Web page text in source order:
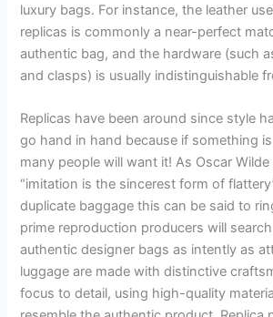
luxury bags. For instance, the leather
replicas is commonly a near-perfect
authentic bag, and the hardware (such
and clasps) is usually indistinguishable
Replicas have been around since style
go hand in hand because if something
many people will want it! As Oscar
“imitation is the sincerest form of
duplicate baggage this can be said to
prime reproduction producers will
authentic designer bags as intently as
luggage are made with distinctive
focus to detail, using high-quality